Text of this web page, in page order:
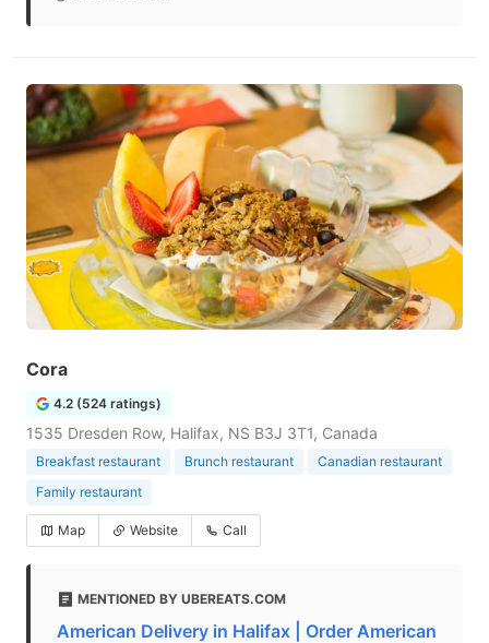
Cora
4.2 (524 ratings)
1535 Dresden Row, Halifax, NS B3J 3T1, Canada
Breakfast restaurant Brunch restaurant
Canadian restaurant
Family restaurant
Map Website Call
MENTIONED BY UBEREATS.COM
American Delivery in Halifax | Order American